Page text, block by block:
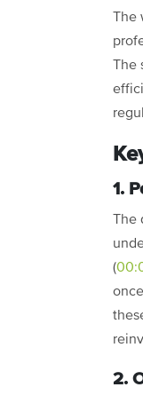
1.
(
2.